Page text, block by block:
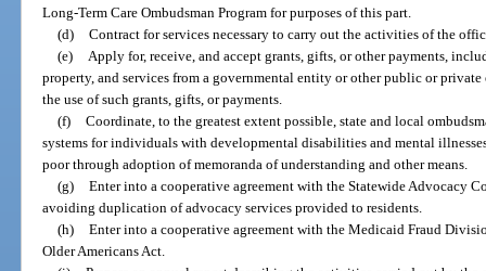
Long-Term Care Ombudsman Program for purposes of this part.
(d) Contract for services necessary to carry out the activities of the
(e)
Apply for, receive, and accept grants, gifts, or other payments,
property, and services from a governmental entity or other public or
the use of such grants, gifts, or payments.
(f) Coordinate, to the greatest extent possible, state and local
systems for individuals with developmental disabilities and mental
poor through adoption of memoranda of understanding and other means.
(g) Enter into a cooperative agreement with the Statewide Advocacy
avoiding duplication of advocacy services provided to residents.
(h) Enter into a cooperative agreement with the Medicaid Fraud
Older Americans Act.